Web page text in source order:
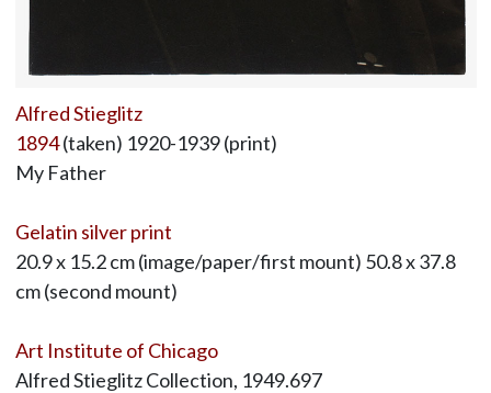
Alfred Stieglitz
1894(taken) 1920-1939 (print)
My Father
Gelatin silver print
20.9 x 15.2 cm (image/paper/first mount) 50.8 x 37.8
cm (second mount)
Art Institute of Chicago
Alfred Stieglitz Collection, 1949.697